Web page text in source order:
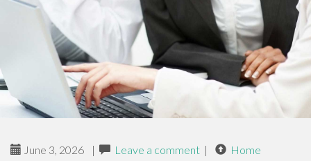
June 3, 2026 | Leave a comment | Home